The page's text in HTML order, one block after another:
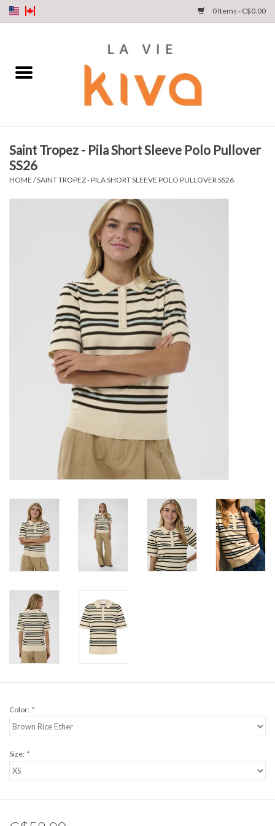
0 Items - C$0.00
SHOP
OUR STORY
Saint Tropez - Pila Short Sleeve Polo Pullover
SS26
HOME /SAINT TROPEZ - PILA SHORT SLEEVE POLO PULLOVER SS26
Color: *
Size: *